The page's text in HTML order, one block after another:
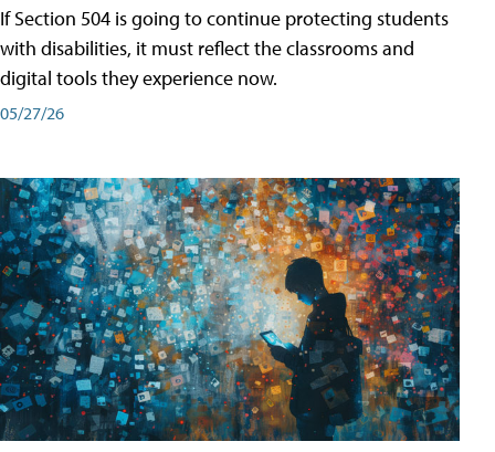
If Section 504 is going to continue protecting students
with disabilities, it must reflect the classrooms and
digital tools they experience now.
05/27/26